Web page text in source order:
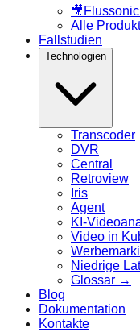
🎥
Alle
Fallstudien
Technologien
Transcoder
DVR
Central
Retroview
Iris
Agent
KI-
Video in
Niedrige
Glossar →
Blog
Dokumentation
Kontakte